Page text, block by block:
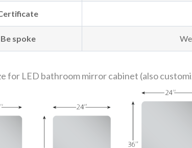
Be spoke
for LED bathroom mirror cabinet (also